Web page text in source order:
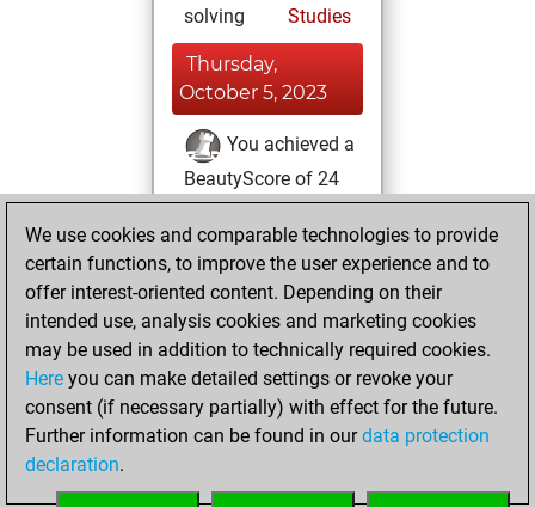
solving
Studies
Thursday,
October 5, 2023
You achieved a
BeautyScore of 24
Fritz
achieved a new Elo
of 1582
You created
your Studies account
Studies
Sunday,
July 11, 2021
We use cookies and comparable technologies to provide
certain functions, to improve the user experience and to
offer interest-oriented content. Depending on their
intended use, analysis cookies and marketing cookies
may be used in addition to technically required cookies.
Here you can make detailed settings or revoke your
consent (if necessary partially) with effect for the future.
Further information can be found in ourdata protection
declaration.